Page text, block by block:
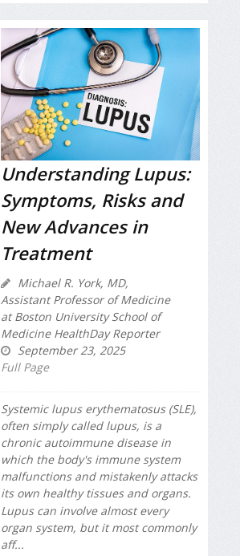
Understanding Lupus:
Symptoms, Risks and
New Advances in
Treatment
Michael R. York, MD,
Assistant Professor of Medicine
at Boston University School of
Medicine HealthDay Reporter
September 23, 2025
Full Page
Systemic lupus erythematosus (SLE),
often simply called lupus, is a
chronic autoimmune disease in
which the body's immune system
malfunctions and mistakenly attacks
its own healthy tissues and organs.
Lupus can involve almost every
organ system, but it most commonly
aff...